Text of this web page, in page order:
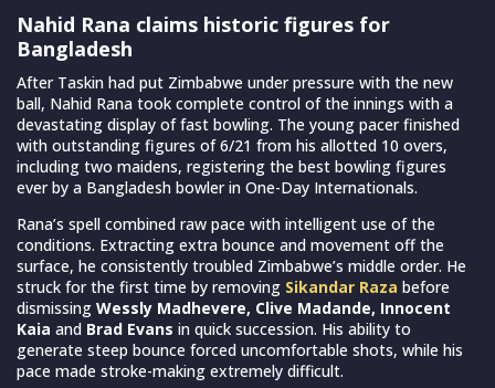
Nahid Rana claims historic figures for
Bangladesh
After Taskin had put Zimbabwe under pressure with the new
ball, Nahid Rana took complete control of the innings with a
devastating display of fast bowling. The young pacer finished
with outstanding figures of 6/21 from his allotted 10 overs,
including two maidens, registering the best bowling figures
ever by a Bangladesh bowler in One-Day Internationals.
Rana’s spell combined raw pace with intelligent use of the
conditions. Extracting extra bounce and movement off the
surface, he consistently troubled Zimbabwe’s middle order. He
struck for the first time by removing Sikandar Raza before
dismissing Wessly Madhevere, Clive Madande, Innocent
Kaia and Brad Evans in quick succession. His ability to
generate steep bounce forced uncomfortable shots, while his
pace made stroke-making extremely difficult.